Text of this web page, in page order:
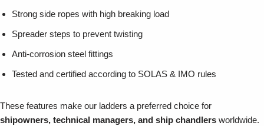
Strong side ropes with high breaking load
Spreader steps to prevent twisting
Anti-corrosion steel fittings
Tested and certified according to SOLAS & IMO rules
These features make our ladders a preferred choice for
shipowners, technical managers, and ship chandlers worldwide.